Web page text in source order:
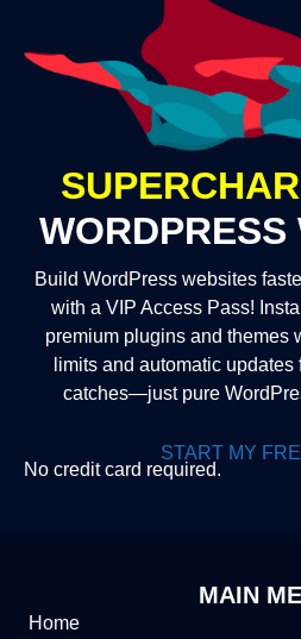
WORDPRESS
Build WordPress websites
with a VIP Access Pass!
premium plugins and themes
limits and automatic
catches—just pure
START MY
No credit card required.
MAIN
Home